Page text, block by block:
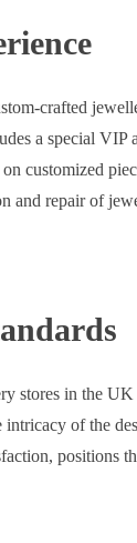
crafted
a special VIP
customized
and repair of
stores in the
of the
positions